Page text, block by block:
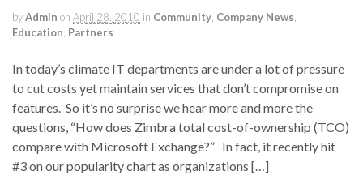
byAdmin on April 28, 2010 in Community Company News
Education Partners
In today’s climate IT departments are under a lot of pressure
to cut costs yet maintain services that don’t compromise on
features. So it’s no surprise we hear more and more the
questions, “How does Zimbra total cost-of-ownership (TCO)
compare with Microsoft Exchange?” In fact, it recently hit
#3 on our popularity chart as organizations […]